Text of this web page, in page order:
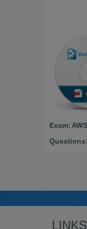
Exam:
Questions:
LINKS